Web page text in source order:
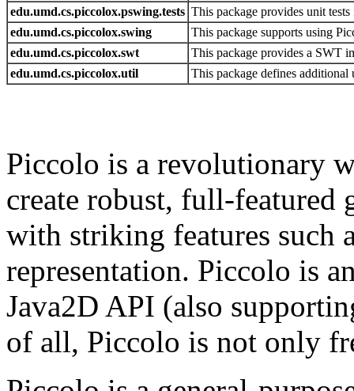
edu.umd.cs.piccolox.pswing.tests This package provides unit
edu.umd.cs.piccolox.swing
This package supports using
edu.umd.cs.piccolox.swt
This package provides a SWT
edu.umd.cs.piccolox.util
This package defines
Piccolo is a revolutionary
create robust, full-featured
with striking features such
representation. Piccolo is
Java2D API (also
of all, Piccolo is not only